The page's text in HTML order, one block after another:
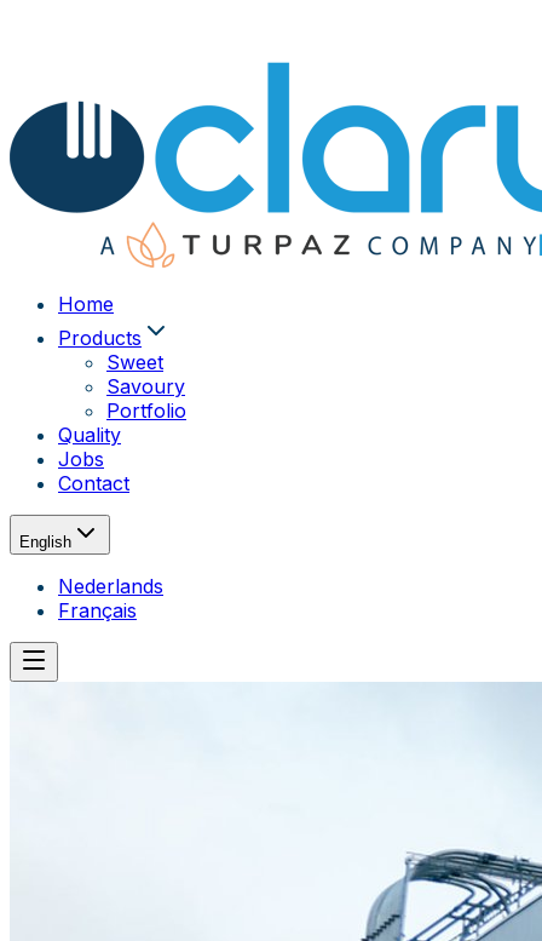
Home
Products
Sweet
Savoury
Portfolio
Quality
Jobs
Contact
English
Nederlands
Français